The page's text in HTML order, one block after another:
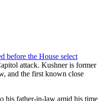
before the House select
attack. Kushner is former
and the first known close
his father-in-law amid his time